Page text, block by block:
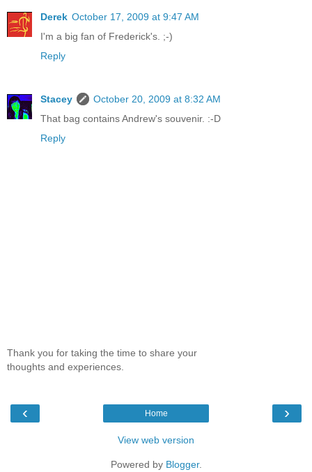
Derek October 17, 2009 at 9:47 AM
I'm a big fan of Frederick's. ;-)
Reply
Stacey
October 20, 2009 at 8:32 AM
That bag contains Andrew's souvenir. :-D
Reply
Thank you for taking the time to share your
thoughts and experiences.
‹ ›
Home
View web version
Powered by Blogger.